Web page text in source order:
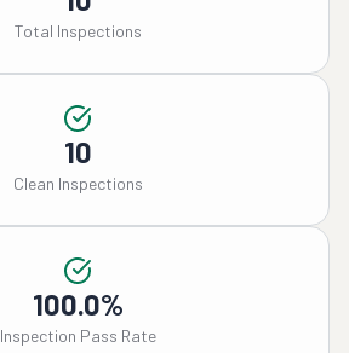
Total Inspections
10
Clean Inspections
100.0%
Inspection Pass Rate